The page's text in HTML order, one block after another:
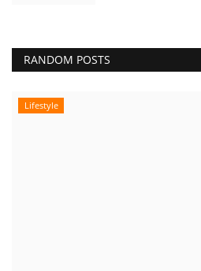
RANDOM POSTS
Pollywood